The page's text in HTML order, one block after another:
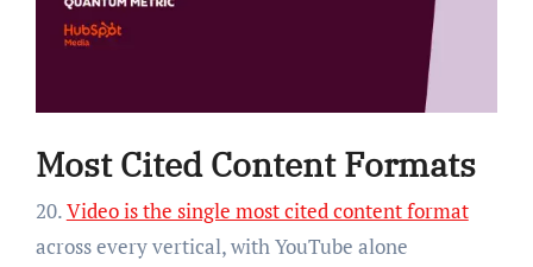
Most Cited Content Formats
20.Video is the single most cited content format
across every vertical, with YouTube alone